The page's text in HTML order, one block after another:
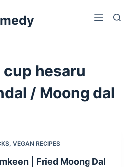
cup hesaru
/ Moong dal
, VEGAN RECIPES
| Fried Moong Dal